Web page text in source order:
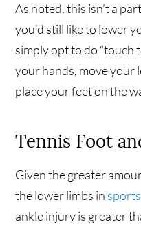
As noted, this isn’t a
you’d still like to lower
simply opt to do “touch
your hands, move your
place your feet on the
Tennis Foot
Given the greater
the lower limbs in
ankle injury is greater